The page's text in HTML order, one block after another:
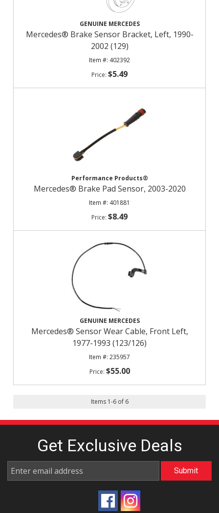
GENUINE MERCEDES
Mercedes® Brake Sensor Bracket, Left, 1990-
2002 (129)
402392
$5.49
Performance Products®
Mercedes® Brake Pad Sensor, 2003-2020
401881
$8.49
GENUINE MERCEDES
Mercedes® Sensor Wear Cable, Front Left,
1977-1993 (123/126)
235957
$55.00
Items 1-6of 6
Get Exclusive Deals